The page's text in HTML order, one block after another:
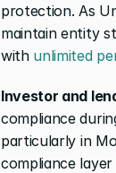
protection. As
maintain entity
with unlimited
Investor and
compliance
particularly in
compliance